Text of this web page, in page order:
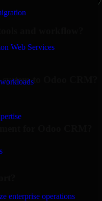
Web Services
enterprise operations
and workflow?
to Odoo CRM?
for Odoo CRM?